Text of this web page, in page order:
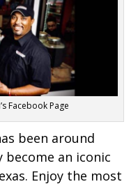
Facebook Page
been around
become an iconic
Enjoy the most